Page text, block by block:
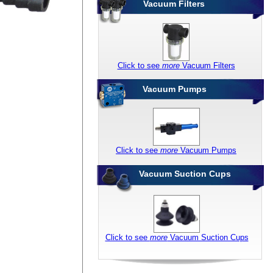
Vacuum Filters
Vacuum Pumps
Vacuum Suction Cups
Click to see moreVacuum Filters
Click to see more Vacuum Pumps
Click to see moreVacuum Suction Cups